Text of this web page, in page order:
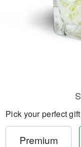
Pick your perfect
Premium